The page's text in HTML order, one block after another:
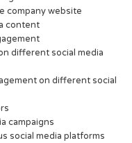
company website
content
different social media
on different social
campaigns
social media platforms